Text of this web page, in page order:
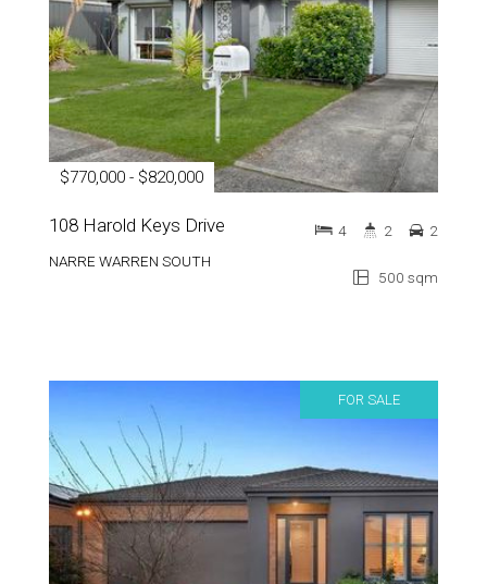
$770,000 - $820,000
108 Harold Keys Drive
NARRE WARREN SOUTH
500 sqm
4 2 2
FOR SALE